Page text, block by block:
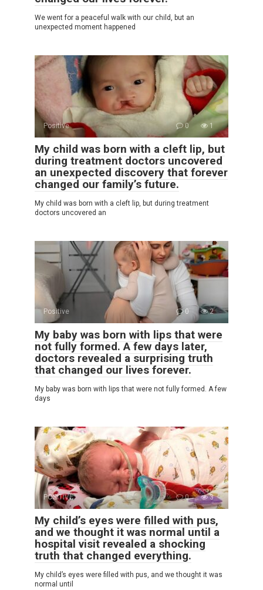
We went for a peaceful walk with our child, but an
unexpected moment happened
Positive 0 1
My child was born with a cleft lip, but
during treatment doctors uncovered
an unexpected discovery that forever
changed our family’s future.
My child was born with a cleft lip, but during treatment
doctors uncovered an
Positive 0 2
My baby was born with lips that were
not fully formed. A few days later,
doctors revealed a surprising truth
that changed our lives forever.
My baby was born with lips that were not fully formed. A few
days
POSITIVE 0 3
My child’s eyes were filled with pus,
and we thought it was normal until a
hospital visit revealed a shocking
truth that changed everything.
My child’s eyes were filled with pus, and we thought it was
normal until